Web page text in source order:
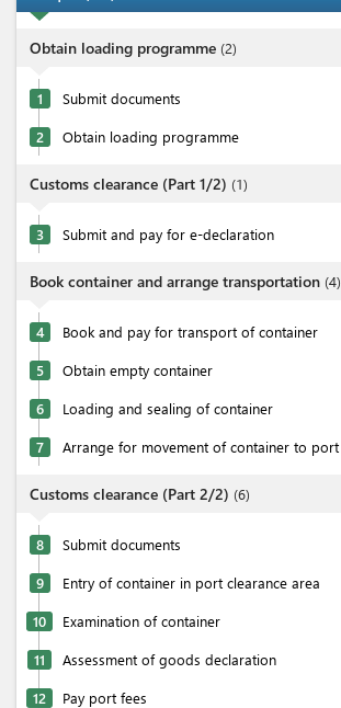
Obtain loading programme (2)
1 Submit documents
2 Obtain loading programme
Customs clearance (Part 1/2) (1)
3 Submit and pay for e-declaration
Book container and arrange transportation (4)
4 Book and pay for transport of container
5 Obtain empty container
6 Loading and sealing of container
7 Arrange for movement of container to port
Customs clearance (Part 2/2) (6)
8 Submit documents
9 Entry of container in port clearance area
10 Examination of container
11 Assessment of goods declaration
12 Pay port fees